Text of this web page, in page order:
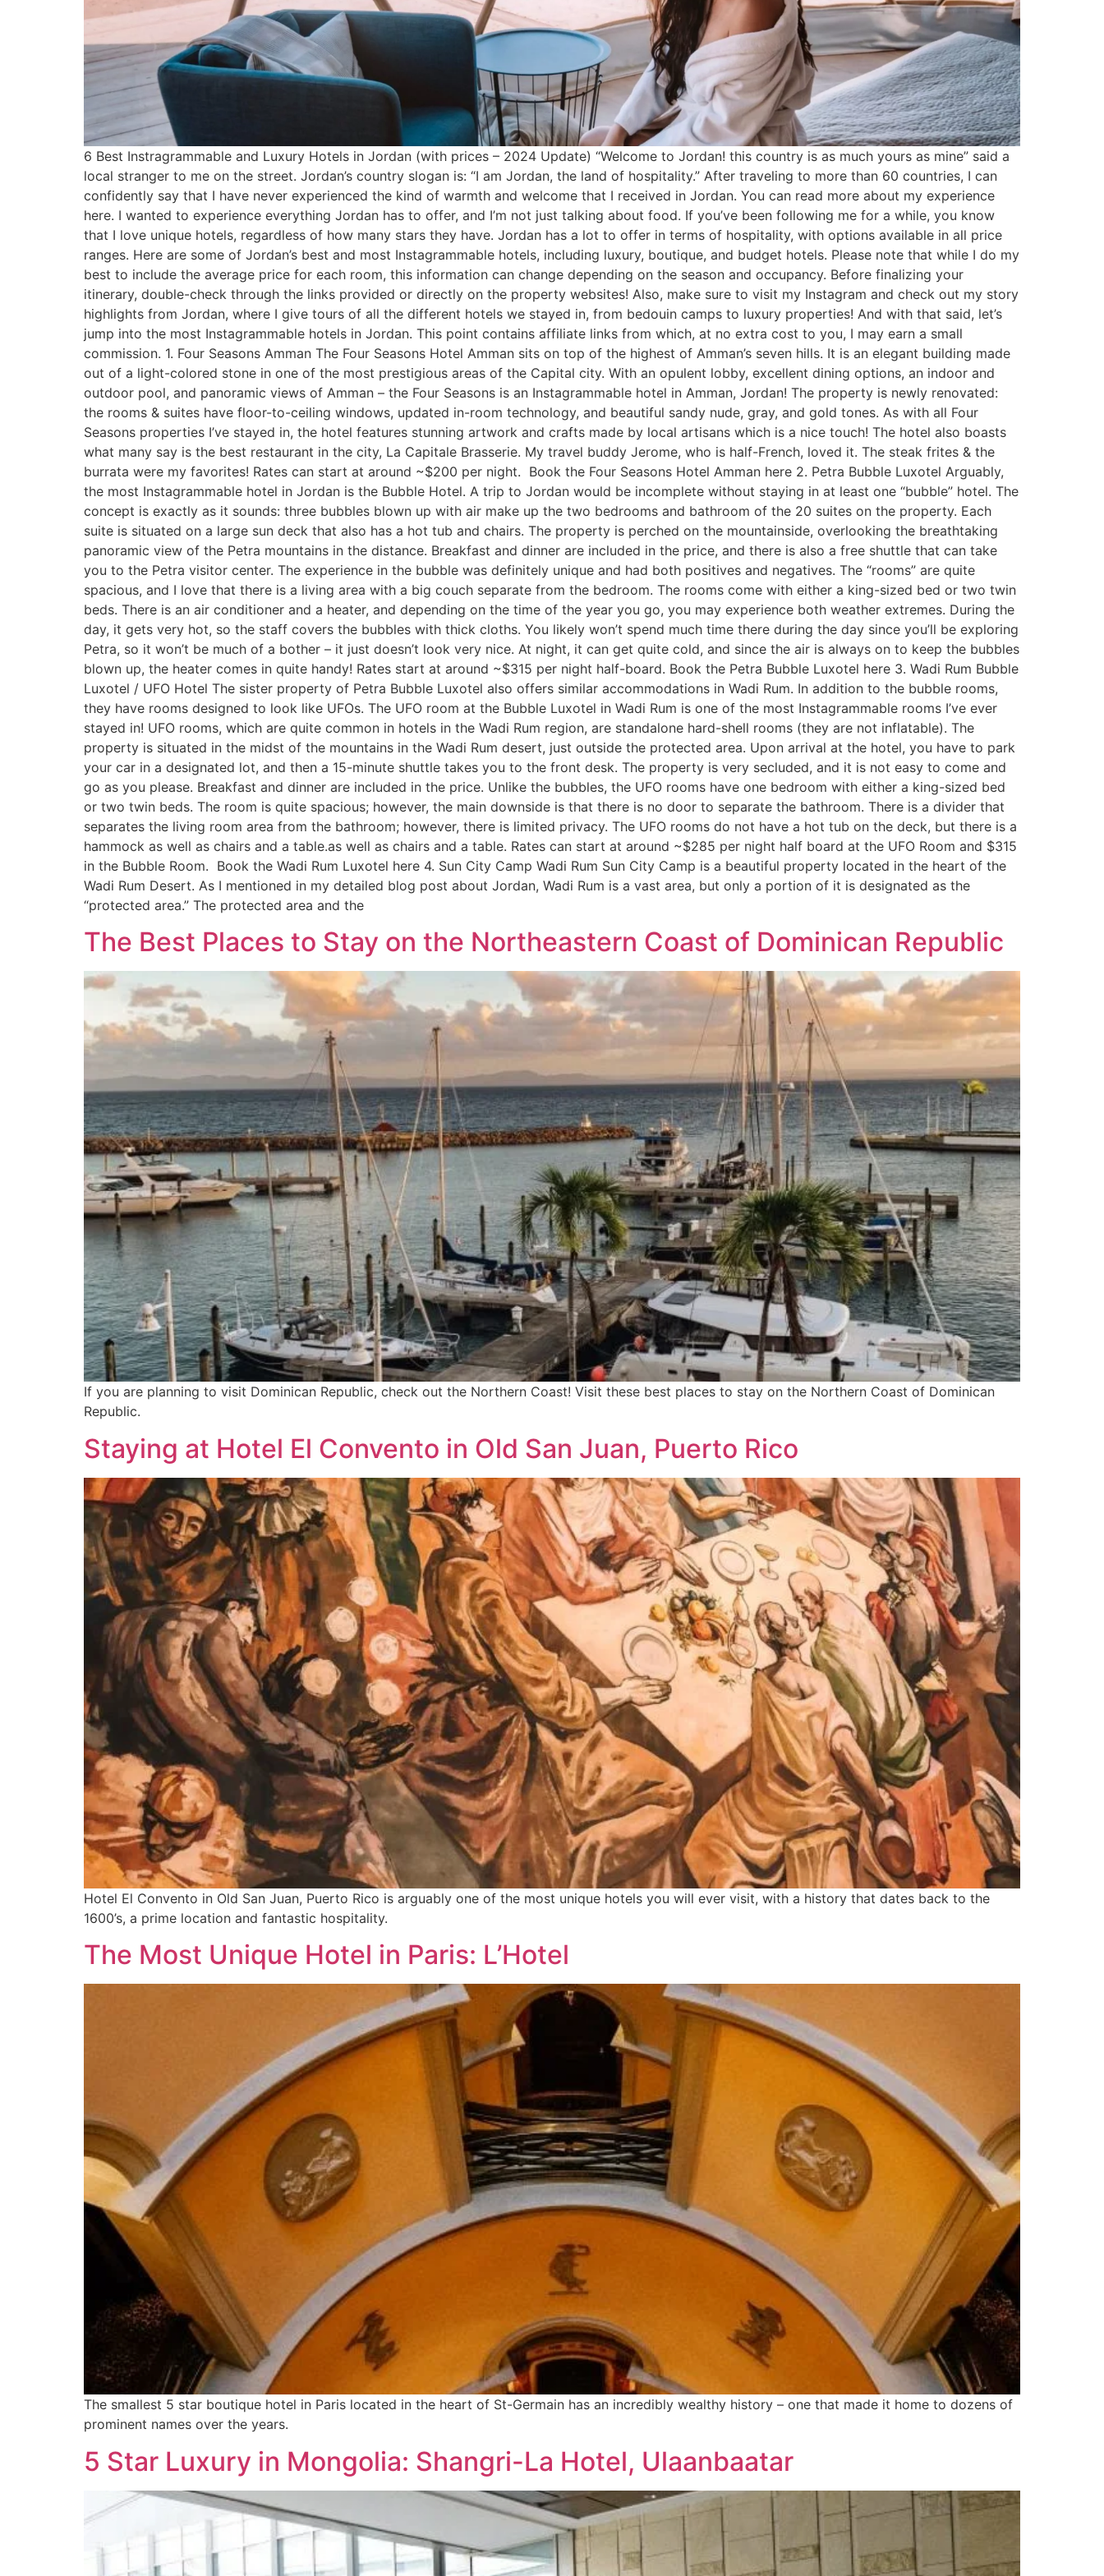
6 Best Instragrammable and Luxury Hotels in Jordan (with prices – 2024 Update) “Welcome to Jordan! this country is as much yours as mine” said a
local stranger to me on the street. Jordan’s country slogan is: “I am Jordan, the land of hospitality.” After traveling to more than 60 countries, I can
confidently say that I have never experienced the kind of warmth and welcome that I received in Jordan. You can read more about my experience
here. I wanted to experience everything Jordan has to offer, and I’m not just talking about food. If you’ve been following me for a while, you know
that I love unique hotels, regardless of how many stars they have. Jordan has a lot to offer in terms of hospitality, with options available in all price
ranges. Here are some of Jordan’s best and most Instagrammable hotels, including luxury, boutique, and budget hotels. Please note that while I do my
best to include the average price for each room, this information can change depending on the season and occupancy. Before finalizing your
itinerary, double-check through the links provided or directly on the property websites! Also, make sure to visit my Instagram and check out my story
highlights from Jordan, where I give tours of all the different hotels we stayed in, from bedouin camps to luxury properties! And with that said, let’s
jump into the most Instagrammable hotels in Jordan. This point contains affiliate links from which, at no extra cost to you, I may earn a small
commission. 1. Four Seasons Amman The Four Seasons Hotel Amman sits on top of the highest of Amman’s seven hills. It is an elegant building made
out of a light-colored stone in one of the most prestigious areas of the Capital city. With an opulent lobby, excellent dining options, an indoor and
outdoor pool, and panoramic views of Amman – the Four Seasons is an Instagrammable hotel in Amman, Jordan! The property is newly renovated:
the rooms & suites have floor-to-ceiling windows, updated in-room technology, and beautiful sandy nude, gray, and gold tones. As with all Four
Seasons properties I’ve stayed in, the hotel features stunning artwork and crafts made by local artisans which is a nice touch! The hotel also boasts
what many say is the best restaurant in the city, La Capitale Brasserie. My travel buddy Jerome, who is half-French, loved it. The steak frites & the
burrata were my favorites! Rates can start at around ~$200 per night. Book the Four Seasons Hotel Amman here 2. Petra Bubble Luxotel Arguably,
the most Instagrammable hotel in Jordan is the Bubble Hotel. A trip to Jordan would be incomplete without staying in at least one “bubble” hotel. The
concept is exactly as it sounds: three bubbles blown up with air make up the two bedrooms and bathroom of the 20 suites on the property. Each
suite is situated on a large sun deck that also has a hot tub and chairs. The property is perched on the mountainside, overlooking the breathtaking
panoramic view of the Petra mountains in the distance. Breakfast and dinner are included in the price, and there is also a free shuttle that can take
you to the Petra visitor center. The experience in the bubble was definitely unique and had both positives and negatives. The “rooms” are quite
spacious, and I love that there is a living area with a big couch separate from the bedroom. The rooms come with either a king-sized bed or two twin
beds. There is an air conditioner and a heater, and depending on the time of the year you go, you may experience both weather extremes. During the
day, it gets very hot, so the staff covers the bubbles with thick cloths. You likely won’t spend much time there during the day since you’ll be exploring
Petra, so it won’t be much of a bother – it just doesn’t look very nice. At night, it can get quite cold, and since the air is always on to keep the bubbles
blown up, the heater comes in quite handy! Rates start at around ~$315 per night half-board. Book the Petra Bubble Luxotel here 3. Wadi Rum Bubble
Luxotel / UFO Hotel The sister property of Petra Bubble Luxotel also offers similar accommodations in Wadi Rum. In addition to the bubble rooms,
they have rooms designed to look like UFOs. The UFO room at the Bubble Luxotel in Wadi Rum is one of the most Instagrammable rooms I’ve ever
stayed in! UFO rooms, which are quite common in hotels in the Wadi Rum region, are standalone hard-shell rooms (they are not inflatable). The
property is situated in the midst of the mountains in the Wadi Rum desert, just outside the protected area. Upon arrival at the hotel, you have to park
your car in a designated lot, and then a 15-minute shuttle takes you to the front desk. The property is very secluded, and it is not easy to come and
go as you please. Breakfast and dinner are included in the price. Unlike the bubbles, the UFO rooms have one bedroom with either a king-sized bed
or two twin beds. The room is quite spacious; however, the main downside is that there is no door to separate the bathroom. There is a divider that
separates the living room area from the bathroom; however, there is limited privacy. The UFO rooms do not have a hot tub on the deck, but there is a
hammock as well as chairs and a table.as well as chairs and a table. Rates can start at around ~$285 per night half board at the UFO Room and $315
in the Bubble Room. Book the Wadi Rum Luxotel here 4. Sun City Camp Wadi Rum Sun City Camp is a beautiful property located in the heart of the
Wadi Rum Desert. As I mentioned in my detailed blog post about Jordan, Wadi Rum is a vast area, but only a portion of it is designated as the
“protected area.” The protected area and the
The Best Places to Stay on the Northeastern Coast of Dominican Republic
If you are planning to visit Dominican Republic, check out the Northern Coast! Visit these best places to stay on the Northern Coast of Dominican
Republic.
Staying at Hotel El Convento in Old San Juan, Puerto Rico
Hotel El Convento in Old San Juan, Puerto Rico is arguably one of the most unique hotels you will ever visit, with a history that dates back to the
1600’s, a prime location and fantastic hospitality.
The Most Unique Hotel in Paris: L’Hotel
The smallest 5 star boutique hotel in Paris located in the heart of St-Germain has an incredibly wealthy history – one that made it home to dozens of
prominent names over the years.
5 Star Luxury in Mongolia: Shangri-La Hotel, Ulaanbaatar